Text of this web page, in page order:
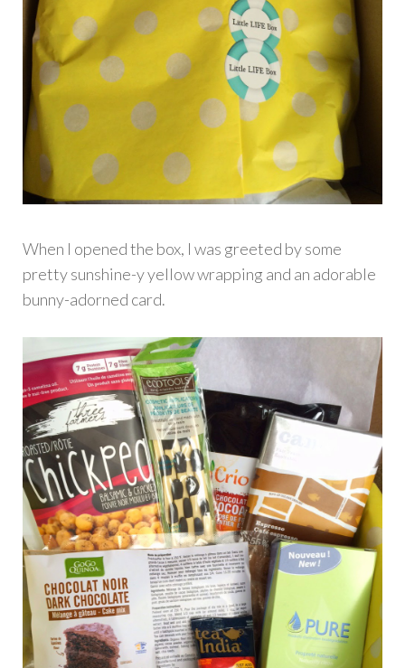
When I opened the box, I was greeted by some
pretty sunshine-y yellow wrapping and an adorable
bunny-adorned card.